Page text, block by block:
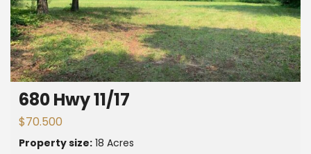
680 Hwy 11/17
$70.500
Property size: 18 Acres